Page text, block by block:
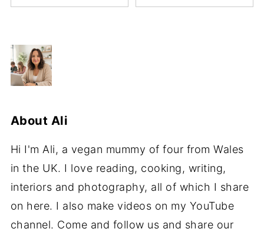
About Ali
Hi I'm Ali, a vegan mummy of four from Wales
in the UK. I love reading, cooking, writing,
interiors and photography, all of which I share
on here. I also make videos on my YouTube
channel. Come and follow us and share our